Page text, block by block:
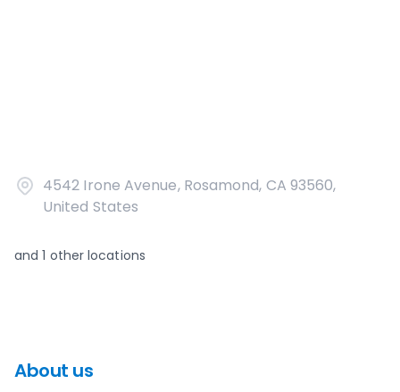
4542 Irone Avenue, Rosamond, CA 93560,
United States
and1 other locations
About us